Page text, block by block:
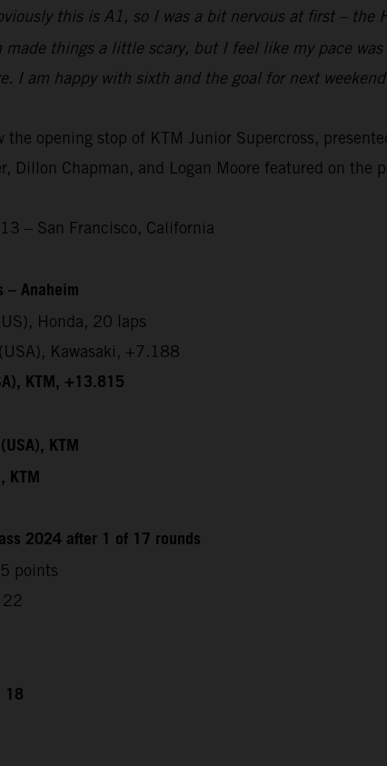
this is A1, so I was a bit nervous at first –
made things a little scary, but I feel like my pace
I am happy with sixth and the goal for next
the opening stop of KTM Junior Supercross,
Dillon Chapman, and Logan Moore featured on the
– San Francisco, California
– Anaheim
Honda, 20 laps
Kawasaki, +7.188
KTM, +13.815
KTM
KTM
2024 after 1 of 17 rounds
points
22
18